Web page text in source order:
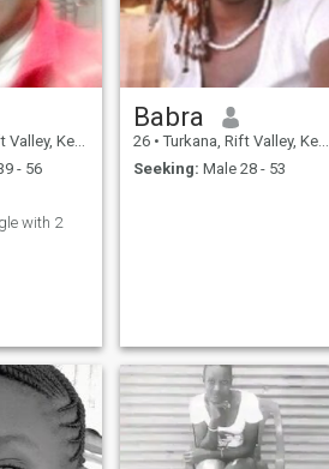
Kenya
- 56
with 2
Babra
26 • Turkana, Rift Valley, Kenya
Seeking: Male 28 - 53